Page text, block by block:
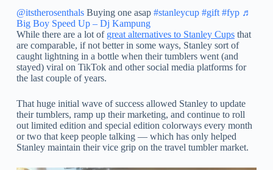
@itstherosenthalsBuying one asap #stanleycup #gift #fyp ♬
Big Boy Speed Up – Dj Kampung
While there are a lot of great alternatives to Stanley Cupsthat
are comparable, if not better in some ways, Stanley sort of
caught lightning in a bottle when their tumblers went (and
stayed) viral on TikTok and other social media platforms for
the last couple of years.
That huge initial wave of success allowed Stanley to update
their tumblers, ramp up their marketing, and continue to roll
out limited edition and special edition colorways every month
or two that keep people talking — which has only helped
Stanley maintain their vice grip on the travel tumbler market.